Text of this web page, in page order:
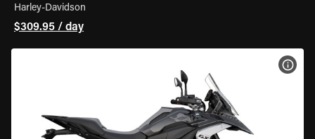
Harley-Davidson
$309.95 / day